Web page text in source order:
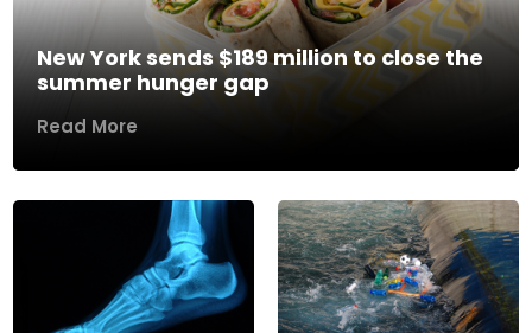
New York sends $189 million to close the
summer hunger gap
Read More